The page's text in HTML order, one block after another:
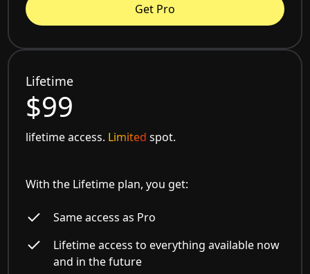
Get Pro
Lifetime
$99
lifetime access. Limited spot.
With the Lifetime plan, you get:
Same access as Pro
Lifetime access to everything available now
and in the future